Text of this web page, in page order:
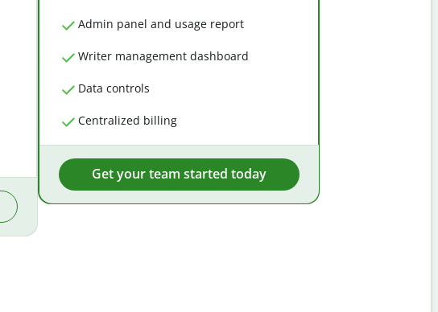
Admin panel and usage report
Writer management dashboard
Data controls
Centralized billing
Get your team started today